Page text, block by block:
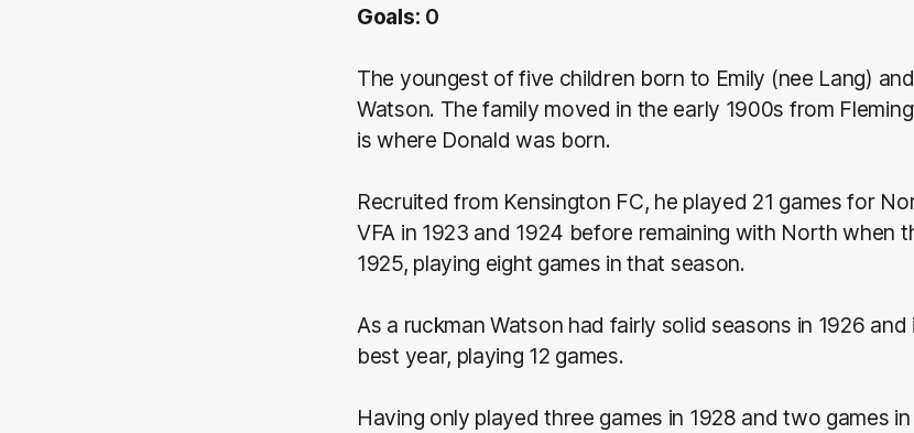
Goals: 0
The youngest of five children born to Emily (nee Lang)
Watson. The family moved in the early 1900s from
is where Donald was born.
Recruited from Kensington FC, he played 21 games for
VFA in 1923 and 1924 before remaining with North when
1925, playing eight games in that season.
As a ruckman Watson had fairly solid seasons in 1926 and
best year, playing 12 games.
Having only played three games in 1928 and two games